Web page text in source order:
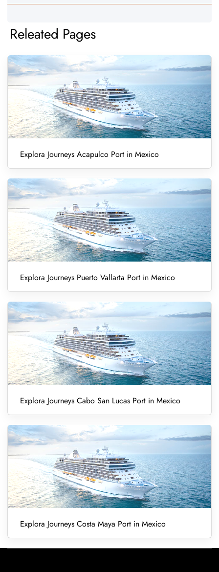
Releated Pages
Explora Journeys Acapulco Port in Mexico
Explora Journeys Puerto Vallarta Port in Mexico
Explora Journeys Cabo San Lucas Port in Mexico
Explora Journeys Costa Maya Port in Mexico